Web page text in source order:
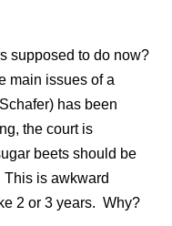
supposed to do now?
main issues of a
has been
the court is
beets should be
is awkward
2 or 3 years. Why?